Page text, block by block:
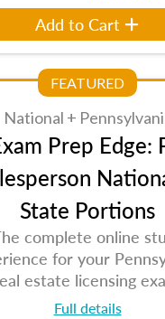
Add to Cart
FEATURED
National +
Prep Edge:
State Portions
complete online
for your
estate licensing
Full details